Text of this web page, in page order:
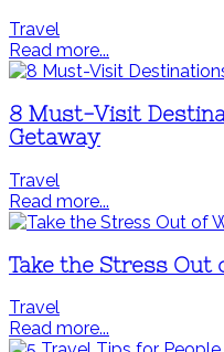
Travel
Read more...
8 Must-Visit
Getaway
Travel
Read more...
Take the Stress Out
Travel
Read more...